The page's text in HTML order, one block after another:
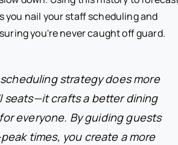
you nail your staff scheduling and
you're never caught off guard.
strategy does more
seats—it crafts a better dining
everyone. By guiding guests
times, you create a more